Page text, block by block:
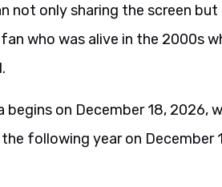
not only sharing the screen
who was alive in the 2000s
on December 18, 2026,
following year on December